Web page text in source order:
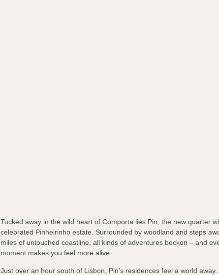
Tucked away in the wild heart of Comporta lies Pin, the new quarter
celebrated Pinheirinho estate. Surrounded by woodland and steps
miles of untouched coastline, all kinds of adventures beckon – and
moment makes you feel more alive.
Just over an hour south of Lisbon, Pin’s residences feel a world away.